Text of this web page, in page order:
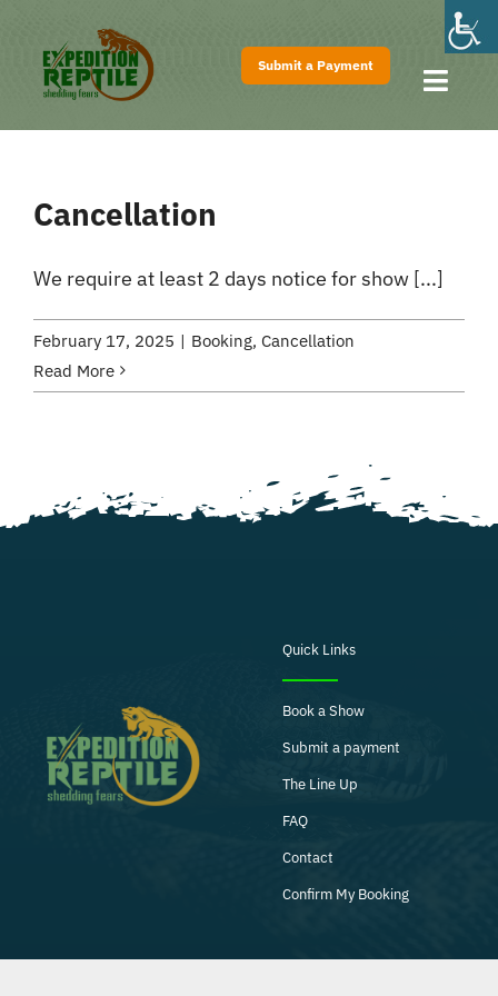
content
Submit a Payment
Home
Cancellation
We require at least 2 days notice for show [...]
February 17, 2025 | Booking, Cancellation
Read More
Quick Links
Book a Show
Submit a payment
The Line Up
FAQ
Contact
Confirm My Booking